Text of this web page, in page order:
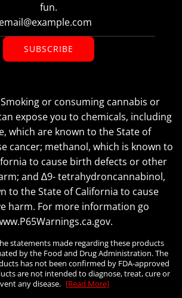
fun.
SUBSCRIBE
or consuming cannabis or
expose you to chemicals, including
which are known to the State of
cancer; methanol, which is known to
to cause birth defects or other
and ∆9- tetrahydroncannabinol,
to the State of California to cause
harm. For more information go
statements made regarding these products
by the Food and Drug Administration. The
has not been confirmed by FDA-approved
are not intended to diagnose, treat, cure or
any disease. [Read More]